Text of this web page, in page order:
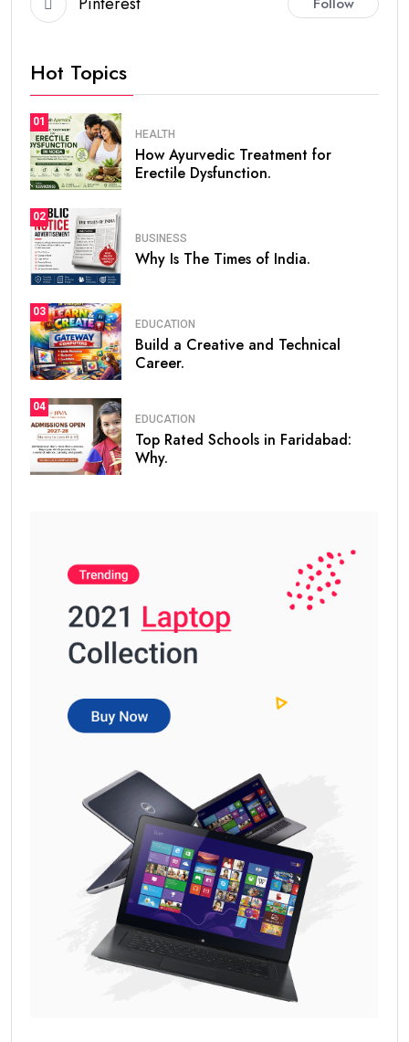
Hot Topics
01
HEALTH
How Ayurvedic Treatment for
Erectile Dysfunction.
02
BUSINESS
Why Is The Times of India.
03
EDUCATION
Build a Creative and Technical
Career.
04
EDUCATION
Top Rated Schools in Faridabad:
Why.